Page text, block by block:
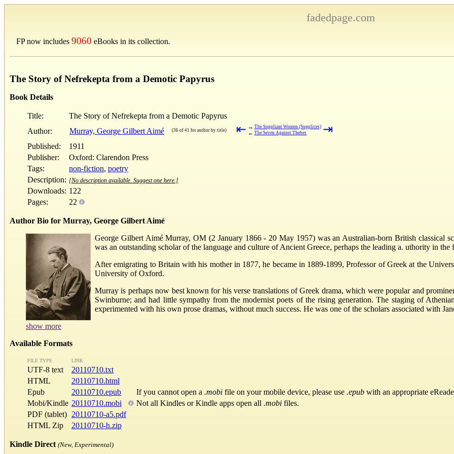
fadedpage.com
FP now includes 9060 eBooks in its collection.
The Story of Nefrekepta from a Demotic Papyrus
Book Details
Title:
The Story of Nefrekepta from a Demotic Papyrus
Author:
Murray, George Gilbert Aimé (36 of 41 for author by title) ⇤ → The Suppliant Women (Supplices)
← The Seven Against Thebes ⇥
Published:
1911
Publisher:
Oxford: Clarendon Press
Tags:
non-fiction, poetry
Description: [No description available. Suggest one here.]
Downloads: 122
Pages:
22
Author Bio for Murray, George Gilbert Aimé
George Gilbert Aimé Murray, OM (2 January 1866 - 20 May 1957) was an Australian-born British classical
was an outstanding scholar of the language and culture of Ancient Greece, perhaps the leading a. uthority in
After emigrating to Britain with his mother in 1877, he became in 1889-1899, Professor of Greek at the
University of Oxford.
Murray is perhaps now best known for his verse translations of Greek drama, which were popular and
Swinburne; and had little sympathy from the modernist poets of the rising generation. The staging of
experimented with his own prose dramas, without much success. He was one of the scholars associated with
show more
Available Formats
FILE TYPE LINK
UTF-8 text
20110710.txt
HTML
20110710.html
Epub
20110710.epub If you cannot open a .mobi file on your mobile device, please use .epub with an appropriate
Mobi/Kindle 20110710.mobi Not all Kindles or Kindle apps open all .mobi files.
PDF (tablet) 20110710-a5.pdf
HTML Zip
20110710-h.zip
Kindle Direct (New, Experimental)